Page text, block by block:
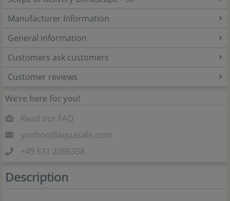
Manufacturer Information
General information
Customers ask customers
Customer reviews
We’re here for you!
Read our FAQ
yoohoo@aquasabi.com
+49 531 2086358
Description